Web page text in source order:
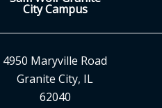
City Campus
4950 Maryville Road
Granite City, IL
62040